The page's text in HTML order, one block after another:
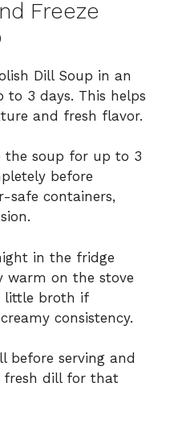
Freeze
Dill Soup in an
3 days. This helps
and fresh flavor.
the soup for up to 3
before
safe containers,
in the fridge
warm on the stove
little broth if
consistency.
before serving and
fresh dill for that